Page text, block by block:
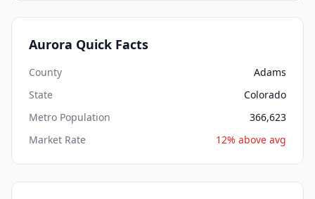
Aurora Quick Facts
County
Adams
State
Colorado
Metro Population
366,623
Market Rate
12% above avg